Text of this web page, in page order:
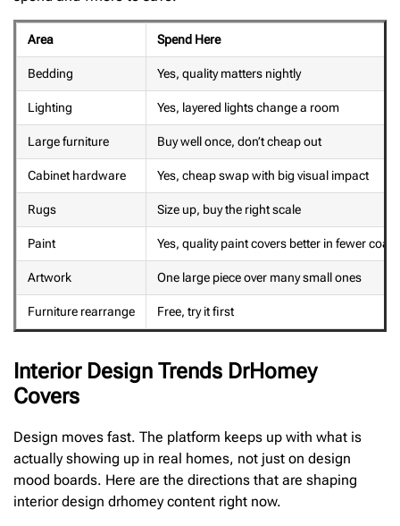
Area Spend Here
Bedding Yes, quality matters nightly
Lighting Yes, layered lights change a room
Large furniture Buy well once, don’t cheap out
Cabinet hardware Yes, cheap swap with big visual impact
Rugs Size up, buy the right scale
Paint Yes, quality paint covers better in fewer coats
Artwork One large piece over many small ones
Furniture rearrange Free, try it first
Interior Design Trends DrHomey
Covers
Design moves fast. The platform keeps up with what is
actually showing up in real homes, not just on design
mood boards. Here are the directions that are shaping
interior design drhomey content right now.